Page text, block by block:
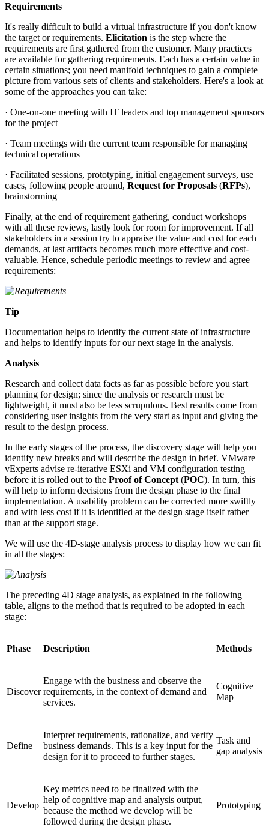
Requirements
It's really difficult to build a virtual infrastructure if you don't know
the target or requirements. Elicitation is the step where the
requirements are first gathered from the customer. Many practices
are available for gathering requirements. Each has a certain value in
certain situations; you need manifold techniques to gain a complete
picture from various sets of clients and stakeholders. Here's a look at
some of the approaches you can take:
· One-on-one meeting with IT leaders and top management sponsors
for the project
· Team meetings with the current team responsible for managing
technical operations
· Facilitated sessions, prototyping, initial engagement surveys, use
cases, following people around, Request for Proposals (RFPs),
brainstorming
Finally, at the end of requirement gathering, conduct workshops
with all these reviews, lastly look for room for improvement. If all
stakeholders in a session try to appraise the value and cost for each
demands, at last artifacts becomes much more effective and cost-
valuable. Hence, schedule periodic meetings to review and agree
requirements:
Tip
Documentation helps to identify the current state of infrastructure
and helps to identify inputs for our next stage in the analysis.
Analysis
Research and collect data facts as far as possible before you start
planning for design; since the analysis or research must be
lightweight, it must also be less scrupulous. Best results come from
considering user insights from the very start as input and giving the
result to the design process.
In the early stages of the process, the discovery stage will help you
identify new breaks and will describe the design in brief. VMware
vExperts advise re-iterative ESXi and VM configuration testing
before it is rolled out to the Proof of Concept (POC). In turn, this
will help to inform decisions from the design phase to the final
implementation. A usability problem can be corrected more swiftly
and with less cost if it is identified at the design stage itself rather
than at the support stage.
We will use the 4D-stage analysis process to display how we can fit
in all the stages:
The preceding 4D stage analysis, as explained in the following
table, aligns to the method that is required to be adopted in each
stage:
Phase Description Methods
Discover
Engage with the business and observe the
requirements, in the context of demand and
services.
Cognitive
Map
Define
Interpret requirements, rationalize, and verify
business demands. This is a key input for the
design for it to proceed to further stages.
Task and
gap analysis
Develop
Key metrics need to be finalized with the
help of cognitive map and analysis output,
because the method we develop will be
followed during the design phase.
Prototyping